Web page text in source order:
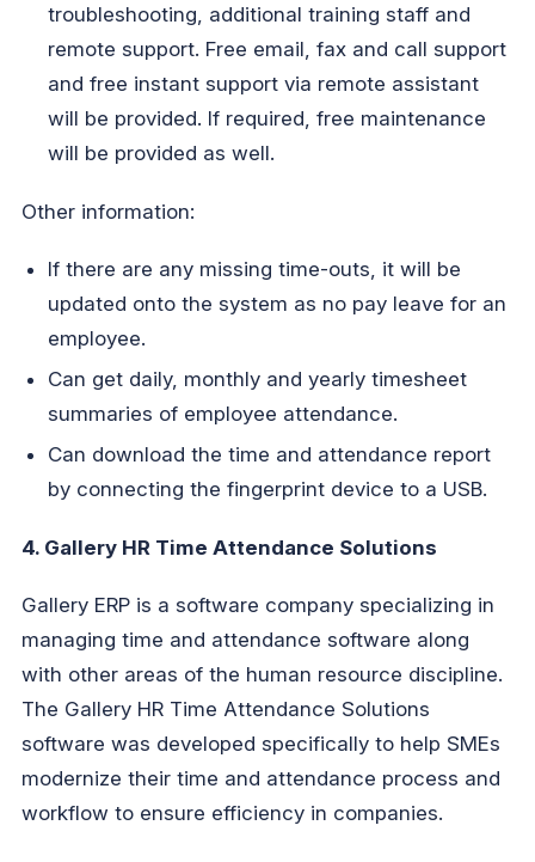
troubleshooting, additional training staff and
remote support. Free email, fax and call support
and free instant support via remote assistant
will be provided. If required, free maintenance
will be provided as well.
Other information:
If there are any missing time-outs, it will be
updated onto the system as no pay leave for an
employee.
Can get daily, monthly and yearly timesheet
summaries of employee attendance.
Can download the time and attendance report
by connecting the fingerprint device to a USB.
4. Gallery HR Time Attendance Solutions
Gallery ERP is a software company specializing in
managing time and attendance software along
with other areas of the human resource discipline.
The Gallery HR Time Attendance Solutions
software was developed specifically to help SMEs
modernize their time and attendance process and
workflow to ensure efficiency in companies.